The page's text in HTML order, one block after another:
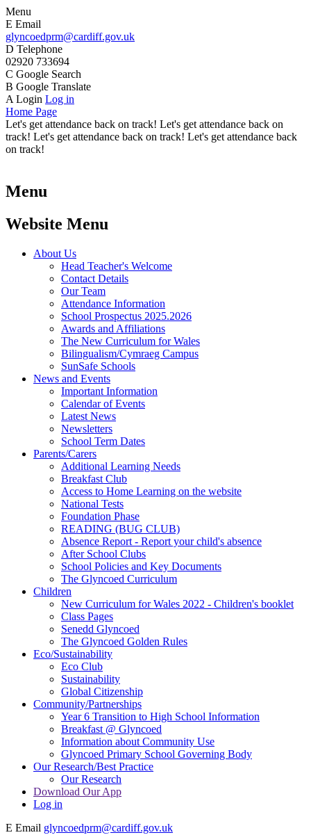
Menu
E Email
glyncoedprm@cardiff.gov.uk
D Telephone
02920 733694
C Google Search
B Google Translate
A Login Log in
Home Page
Let's get attendance back on track! Let's get attendance back on
track! Let's get attendance back on track! Let's get attendance back
on track!
Menu
Website Menu
About Us
Head Teacher's Welcome
Contact Details
Our Team
Attendance Information
School Prospectus 2025.2026
Awards and Affiliations
The New Curriculum for Wales
Bilingualism/Cymraeg Campus
SunSafe Schools
News and Events
Important Information
Calendar of Events
Latest News
Newsletters
School Term Dates
Parents/Carers
Additional Learning Needs
Breakfast Club
Access to Home Learning on the website
National Tests
Foundation Phase
READING (BUG CLUB)
Absence Report - Report your child's absence
After School Clubs
School Policies and Key Documents
The Glyncoed Curriculum
Children
New Curriculum for Wales 2022 - Children's booklet
Class Pages
Senedd Glyncoed
The Glyncoed Golden Rules
Eco/Sustainability
Eco Club
Sustainability
Global Citizenship
Community/Partnerships
Year 6 Transition to High School Information
Breakfast @ Glyncoed
Information about Community Use
Glyncoed Primary School Governing Body
Our Research/Best Practice
Our Research
Download Our App
Log in
E Email glyncoedprm@cardiff.gov.uk